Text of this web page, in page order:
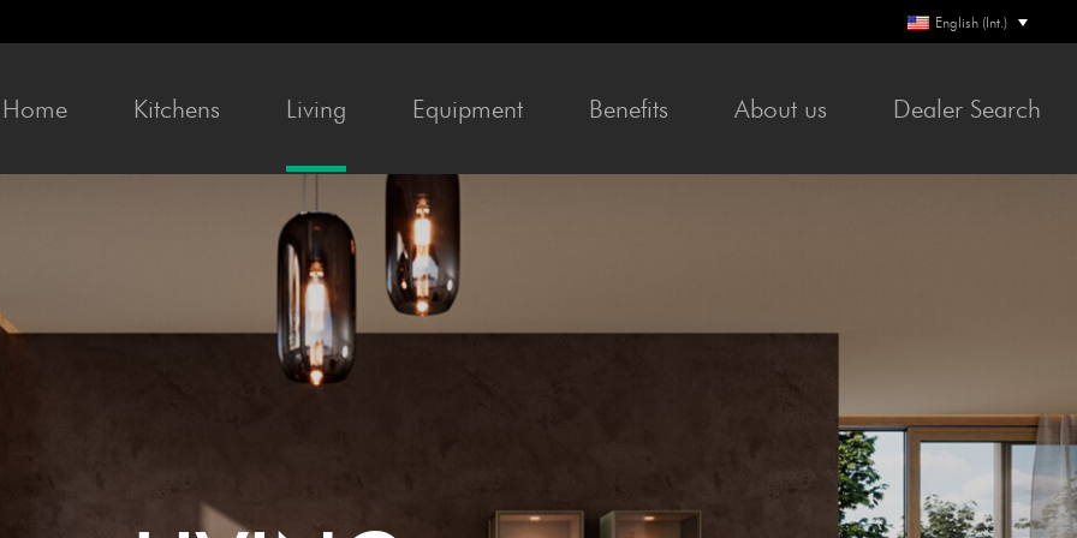
English (Int.)
Home Kitchens Liv­ing Equip­ment Ben­e­fits About us Deal­er Search